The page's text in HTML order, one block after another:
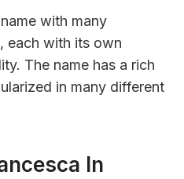
with many
each with its own
The name has a rich
in many different
In